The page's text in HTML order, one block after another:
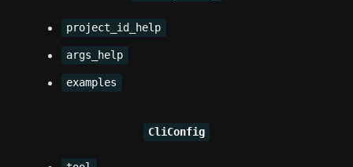
project_id_help
args_help
examples
CliConfig